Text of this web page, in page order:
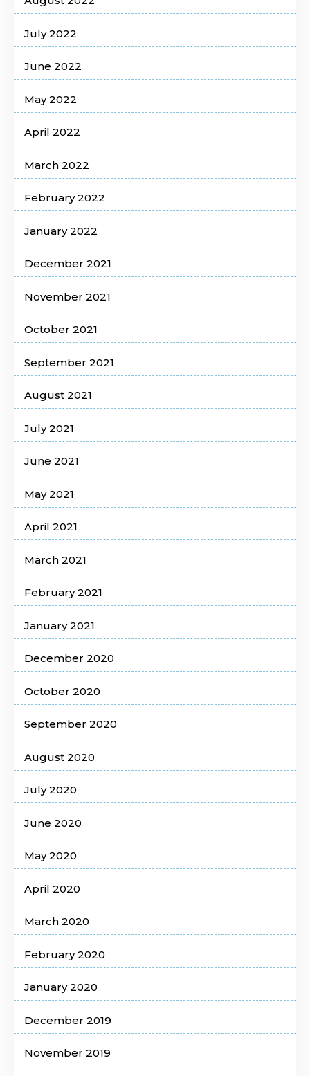
July 2022
June 2022
May 2022
April 2022
March 2022
February 2022
January 2022
December 2021
November 2021
October 2021
September 2021
August 2021
July 2021
June 2021
May 2021
April 2021
March 2021
February 2021
January 2021
December 2020
October 2020
September 2020
August 2020
July 2020
June 2020
May 2020
April 2020
March 2020
February 2020
January 2020
December 2019
November 2019